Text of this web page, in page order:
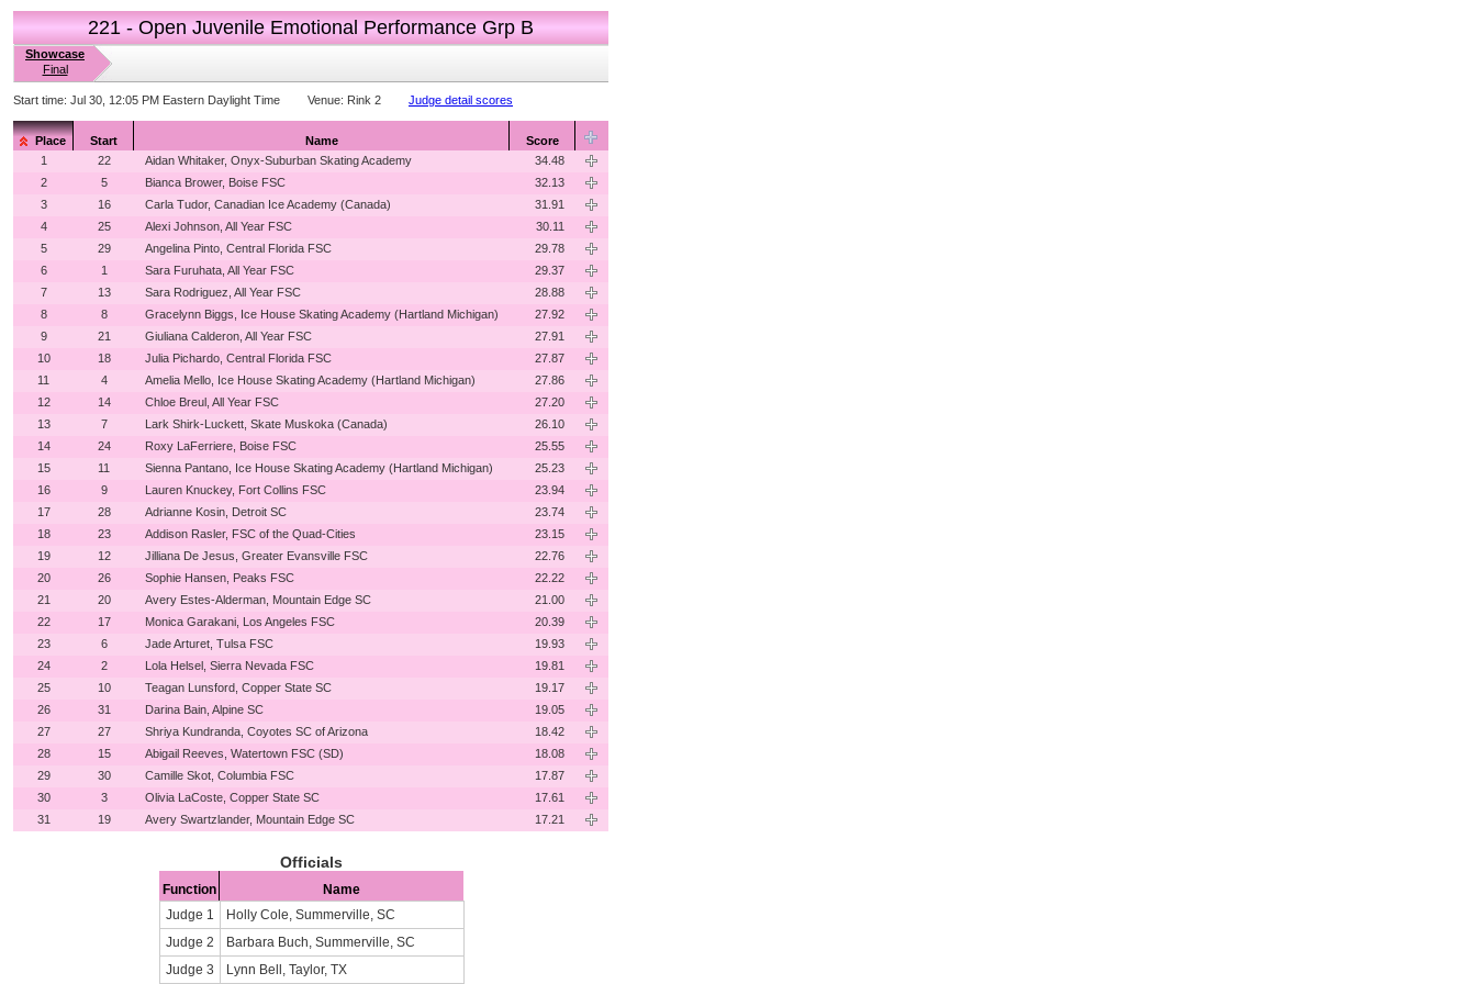
221 - Open Juvenile Emotional Performance Grp B
Showcase
Final
Start time: Jul 30, 12:05 PM Eastern Daylight Time Venue: Rink 2 Judge detail scores
Place Start Name
Score
1
22 Aidan Whitaker, Onyx-Suburban Skating Academy
34.48
2
5 Bianca Brower, Boise FSC
32.13
3
16 Carla Tudor, Canadian Ice Academy (Canada)
31.91
4
25 Alexi Johnson, All Year FSC
30.11
5
29 Angelina Pinto, Central Florida FSC
29.78
6
1 Sara Furuhata, All Year FSC
29.37
7
13 Sara Rodriguez, All Year FSC
28.88
8
8 Gracelynn Biggs, Ice House Skating Academy (Hartland Michigan)
27.92
9
21 Giuliana Calderon, All Year FSC
27.91
10
18 Julia Pichardo, Central Florida FSC
27.87
11
4 Amelia Mello, Ice House Skating Academy (Hartland Michigan)
27.86
12
14 Chloe Breul, All Year FSC
27.20
13
7 Lark Shirk-Luckett, Skate Muskoka (Canada)
26.10
14
24 Roxy LaFerriere, Boise FSC
25.55
15
11 Sienna Pantano, Ice House Skating Academy (Hartland Michigan)
25.23
16
9 Lauren Knuckey, Fort Collins FSC
23.94
17
28 Adrianne Kosin, Detroit SC
23.74
18
23 Addison Rasler, FSC of the Quad-Cities
23.15
19
12 Jilliana De Jesus, Greater Evansville FSC
22.76
20
26 Sophie Hansen, Peaks FSC
22.22
21
20 Avery Estes-Alderman, Mountain Edge SC
21.00
22
17 Monica Garakani, Los Angeles FSC
20.39
23
6 Jade Arturet, Tulsa FSC
19.93
24
2 Lola Helsel, Sierra Nevada FSC
19.81
25
10 Teagan Lunsford, Copper State SC
19.17
26
31 Darina Bain, Alpine SC
19.05
27
27 Shriya Kundranda, Coyotes SC of Arizona
18.42
28
15 Abigail Reeves, Watertown FSC (SD)
18.08
29
30 Camille Skot, Columbia FSC
17.87
30
3 Olivia LaCoste, Copper State SC
17.61
31
19 Avery Swartzlander, Mountain Edge SC 17.21
Officials
Function
Name
Judge 1
Holly Cole, Summerville, SC
Judge 2
Barbara Buch, Summerville, SC
Judge 3
Lynn Bell, Taylor, TX